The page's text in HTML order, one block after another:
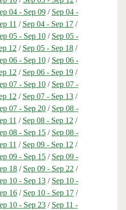
04 - Sep 09/ Sep 04 -
11 / Sep 04 - Sep 17/
05 - Sep 10/ Sep 05 -
12 / Sep 05 - Sep 18/
06 - Sep 10/ Sep 06 -
12 / Sep 06 - Sep 19/
07 - Sep 10/ Sep 07 -
12 / Sep 07 - Sep 13/
07 - Sep 20/ Sep 08 -
11 / Sep 08 - Sep 12 /
08 - Sep 15/ Sep 08 -
11 / Sep 09 - Sep 12 /
09 - Sep 15/ Sep 09 -
18/ Sep 09 - Sep 22 /
10 - Sep 13/ Sep 10 -
16/ Sep 10 - Sep 17/
10 - Sep 23/ Sep 11 -